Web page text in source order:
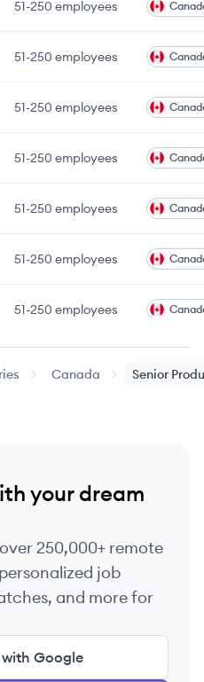
51-250 employees
51-250 employees
51-250 employees
51-250 employees
51-250 employees
51-250 employees
51-250 employees
employees
51-250employees
Canada Senior
your dream
250,000+ remote
job
and more for
Google